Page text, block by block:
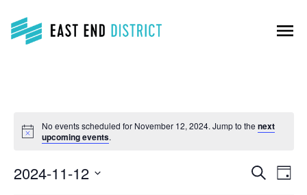
menu
No events scheduled for November 12, 2024. Jump to thenext
upcoming events.
Events
Search
Search Event
Day
2024-11-12